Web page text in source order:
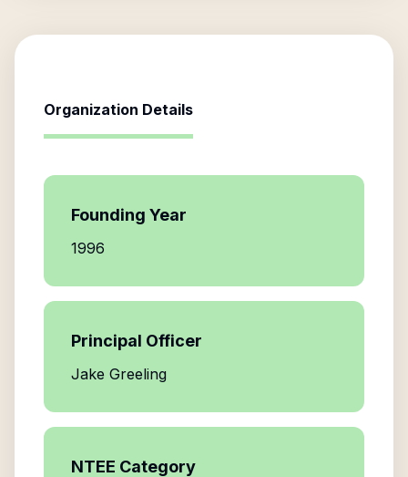
Organization Details
Founding Year
1996
Principal Officer
Jake Greeling
NTEE Category